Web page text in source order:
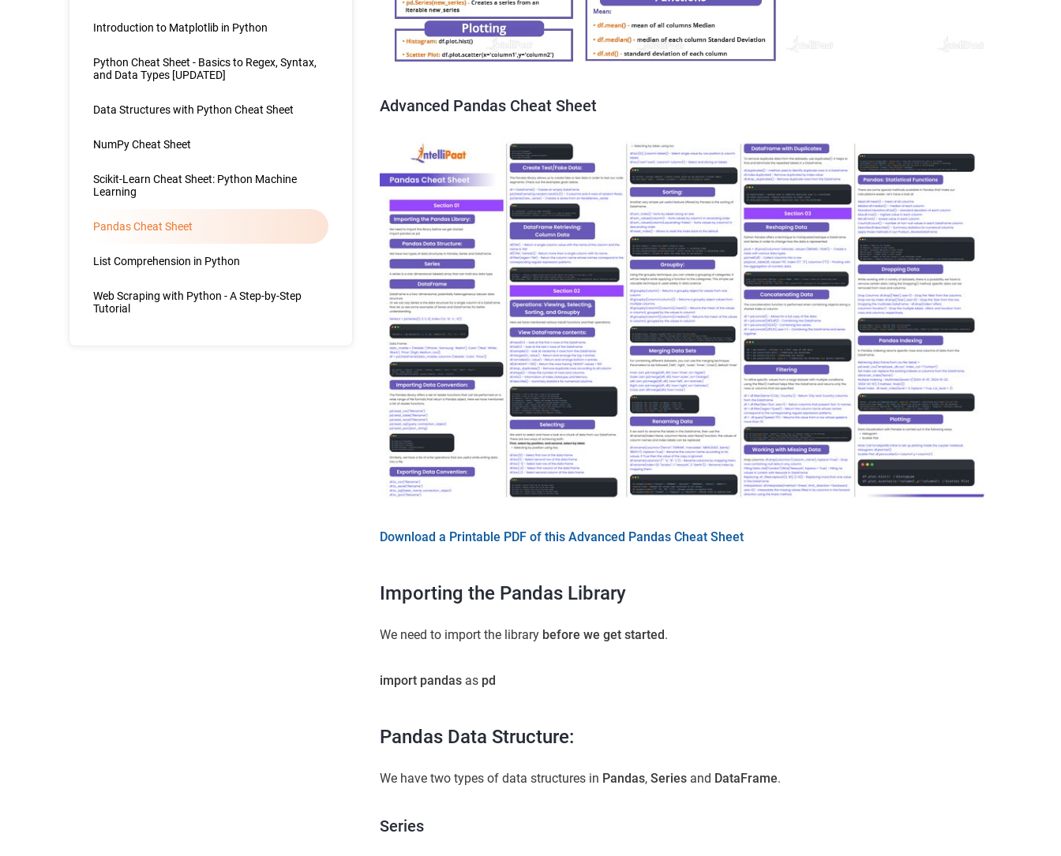
Introduction to Matplotlib in Python
Python Cheat Sheet - Basics to Regex, Syntax,
and Data Types [UPDATED]
Data Structures with Python Cheat Sheet
NumPy Cheat Sheet
Scikit-Learn Cheat Sheet: Python Machine
Learning
Pandas Cheat Sheet
List Comprehension in Python
Web Scraping with Python - A Step-by-Step
Tutorial
Advanced Pandas Cheat Sheet
Download a Printable PDF of this Advanced Pandas Cheat Sheet
Importing the Pandas Library
We need to import the library before we get started.
import pandas as pd
Pandas Data Structure:
We have two types of data structures in Pandas, Series and DataFrame.
Series